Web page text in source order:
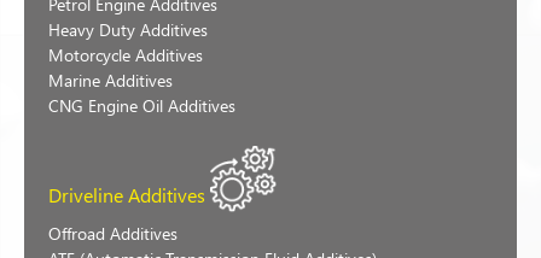
Heavy Duty Additives
Motorcycle Additives
Marine Additives
CNG Engine Oil Additives
Driveline Additives
Offroad Additives